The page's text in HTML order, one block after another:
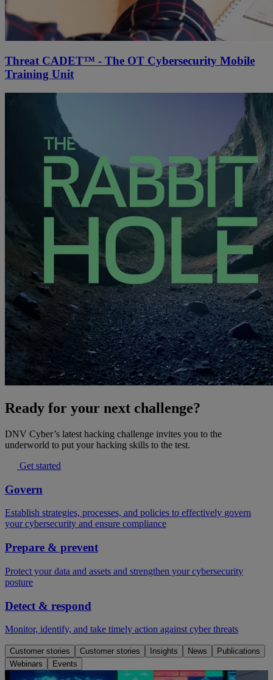
Threat CADET™ - The OT Cybersecurity Mobile
Training Unit
Ready for your next challenge?
DNV Cyber’s latest hacking challenge invites you to the
underworld to put your hacking skills to the test.
Get started
Govern
Establish strategies, processes, and policies to effectively govern
your cybersecurity and ensure compliance
Prepare & prevent
Protect your data and assets and strengthen your cybersecurity
posture
Detect & respond
Monitor, identify, and take timely action against cyber threats
Customer stories Customer stories Insights News
Publications
Webinars
Events